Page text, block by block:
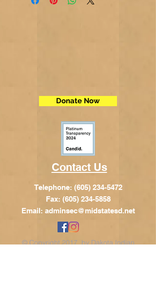
Donate Now
Contact Us
Telephone: (605) 234-5472
Fax: (605) 234-5858
Email: adminsec@midstatesd.net
© Copyright 2017 by Dakota Indian